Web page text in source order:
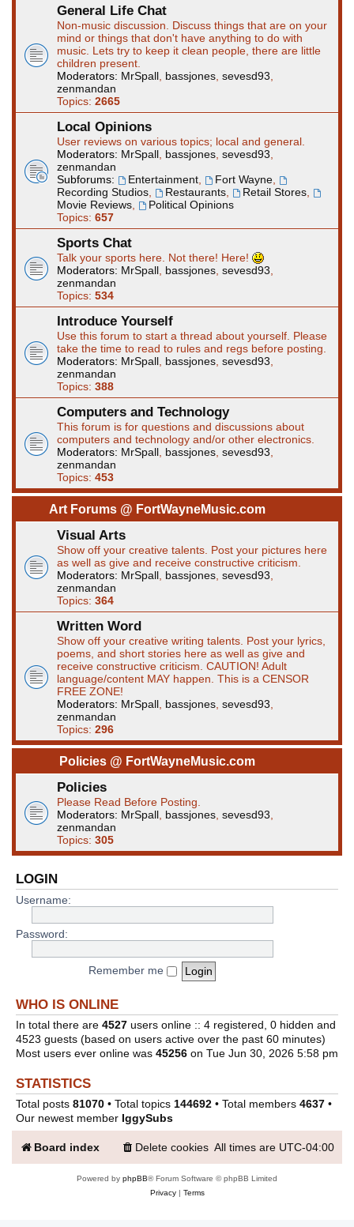
General Life Chat
Non-music discussion. Discuss things that are on your
mind or things that don't have anything to do with
music. Lets try to keep it clean people, there are little
children present.
Moderators: MrSpall bassjones sevesd93
zenmandan
Topics: 2665
Local Opinions
User reviews on various topics; local and general.
Moderators: MrSpall bassjones sevesd93
zenmandan
Subforums:
Entertainment, Fort Wayne,
Recording Studios
Restaurants, Retail Stores,
Movie Reviews
Political Opinions
Topics: 657
Sports Chat
Talk your sports here. Not there! Here!
Moderators: MrSpall bassjones sevesd93
zenmandan
Topics: 534
Introduce Yourself
Use this forum to start a thread about yourself. Please
take the time to read to rules and regs before posting.
Moderators: MrSpall bassjones sevesd93
zenmandan
Topics: 388
Computers and Technology
This forum is for questions and discussions about
computers and technology and/or other electronics.
Moderators: MrSpall bassjones sevesd93
zenmandan
Topics: 453
Art Forums @ FortWayneMusic.com
Visual Arts
Show off your creative talents. Post your pictures here
as well as give and receive constructive criticism.
Moderators: MrSpall bassjones sevesd93
zenmandan
Topics: 364
Written Word
Show off your creative writing talents. Post your lyrics,
poems, and short stories here as well as give and
receive constructive criticism. CAUTION! Adult
language/content MAY happen. This is a CENSOR
FREE ZONE!
Moderators: MrSpall bassjones sevesd93
zenmandan
Topics: 296
Policies @ FortWayneMusic.com
Policies
Please Read Before Posting.
Moderators: MrSpall bassjones sevesd93
zenmandan
Topics: 305
LOGIN
Username:
Password:
Remember me
WHO IS ONLINE
In total there are 4527 users online :: 4 registered, 0 hidden and
4523 guests (based on users active over the past 60 minutes)
Most users ever online was 45256 on Tue Jun 30, 2026 5:58 pm
STATISTICS
Total posts 81070 • Total topics 144692 • Total members 4637 •
Our newest member IggySubs
Board index All times are UTC-04:00
Delete cookies
Powered by phpBB® Forum Software © phpBB Limited
Privacy| Terms